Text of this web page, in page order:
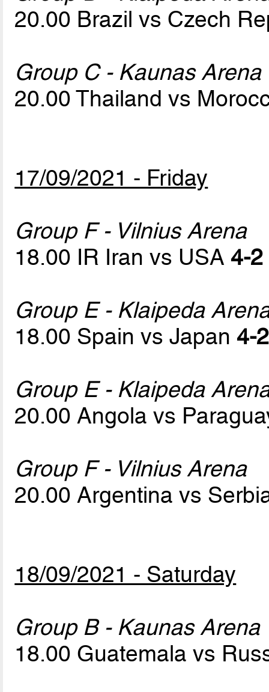
20.00 Brazil vs Czech
Group C - Kaunas Arena
20.00 Thailand vs
17/09/2021 - Friday
Group F - Vilnius Arena
18.00 IR Iran vs USA 4-2
Group E - Klaipeda
18.00 Spain vs Japan 4-
Group E - Klaipeda
20.00 Angola vs
Group F - Vilnius Arena
20.00 Argentina vs
18/09/2021 - Saturday
Group B - Kaunas Arena
18.00 Guatemala vs